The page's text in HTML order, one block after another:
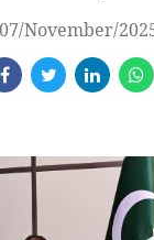
November/